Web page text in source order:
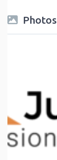
Photos